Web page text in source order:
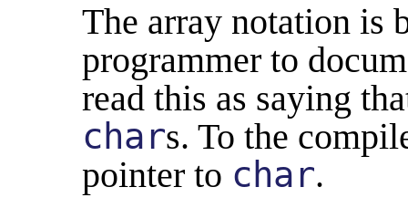
The array notation is
programmer to
read this as saying
chars. To the
pointer to char.